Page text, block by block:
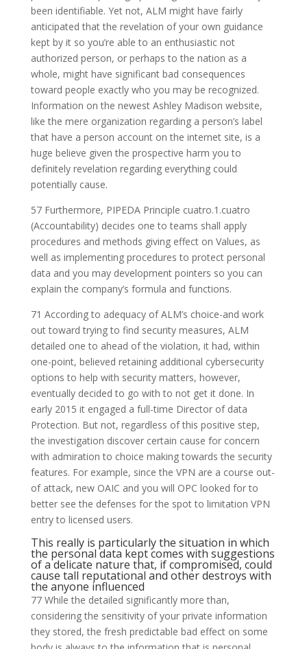
been identifiable. Yet not, ALM might have fairly
anticipated that the revelation of your own guidance
kept by it so you’re able to an enthusiastic not
authorized person, or perhaps to the nation as a
whole, might have significant bad consequences
toward people exactly who you may be recognized.
Information on the newest Ashley Madison website,
like the mere organization regarding a person’s label
that have a person account on the internet site, is a
huge believe given the prospective harm you to
definitely revelation regarding everything could
potentially cause.
57 Furthermore, PIPEDA Principle cuatro.1.cuatro
(Accountability) decides one to teams shall apply
procedures and methods giving effect on Values, as
well as implementing procedures to protect personal
data and you may development pointers so you can
explain the company’s formula and functions.
71 According to adequacy of ALM’s choice-and work
out toward trying to find security measures, ALM
detailed one to ahead of the violation, it had, within
one-point, believed retaining additional cybersecurity
options to help with security matters, however,
eventually decided to go with to not get it done. In
early 2015 it engaged a full-time Director of data
Protection. But not, regardless of this positive step,
the investigation discover certain cause for concern
with admiration to choice making towards the security
features. For example, since the VPN are a course out-
of attack, new OAIC and you will OPC looked for to
better see the defenses for the spot to limitation VPN
entry to licensed users.
This really is particularly the situation in which
the personal data kept comes with suggestions
of a delicate nature that, if compromised, could
cause tall reputational and other destroys with
the anyone influenced
77 While the detailed significantly more than,
considering the sensitivity of your private information
they stored, the fresh predictable bad effect on some